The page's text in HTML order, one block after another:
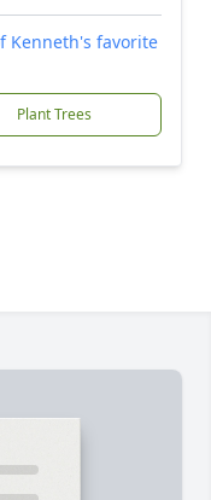
Kenneth's favorite
Plant Trees